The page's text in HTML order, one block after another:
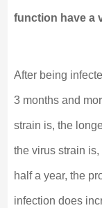
function have a
After being
3 months and
strain is, the
the virus strain
half a year, the
infection does